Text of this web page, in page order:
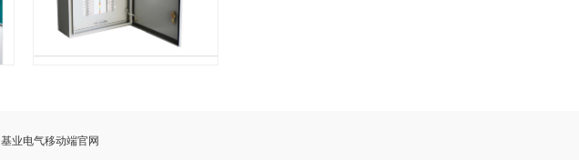
基业电气移动端官网